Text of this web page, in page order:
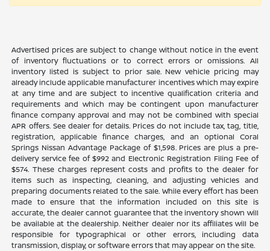
Advertised prices are subject to change without notice in the event
of inventory fluctuations or to correct errors or omissions. All
inventory listed is subject to prior sale. New vehicle pricing may
already include applicable manufacturer incentives which may expire
at any time and are subject to incentive qualification criteria and
requirements and which may be contingent upon manufacturer
finance company approval and may not be combined with special
APR offers. See dealer for details. Prices do not include tax, tag, title,
registration, applicable finance charges, and an optional Coral
Springs Nissan Advantage Package of $1,598. Prices are plus a pre-
delivery service fee of $992 and Electronic Registration Filing Fee of
$574. These charges represent costs and profits to the dealer for
items such as inspecting, cleaning, and adjusting vehicles and
preparing documents related to the sale. While every effort has been
made to ensure that the information included on this site is
accurate, the dealer cannot guarantee that the inventory shown will
be available at the dealership. Neither dealer nor its affiliates will be
responsible for typographical or other errors, including data
transmission, display, or software errors that may appear on the site.